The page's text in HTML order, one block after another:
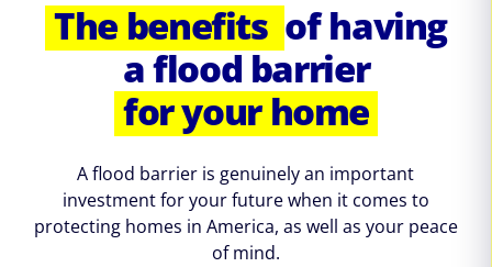
The benefits of having
a flood barrier
for your home
A flood barrier is genuinely an important
investment for your future when it comes to
protecting homes in America, as well as your peace
of mind.